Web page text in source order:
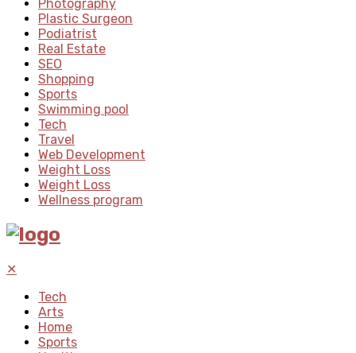
Photography
Plastic Surgeon
Podiatrist
Real Estate
SEO
Shopping
Sports
Swimming pool
Tech
Travel
Web Development
Weight Loss
Weight Loss
Wellness program
✕
Tech
Arts
Home
Sports